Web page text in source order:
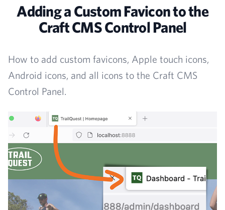
Adding a Custom Favicon to the
Craft CMS Control Panel
How to add custom favicons, Apple touch icons,
Android icons, and all icons to the Craft CMS
Control Panel.